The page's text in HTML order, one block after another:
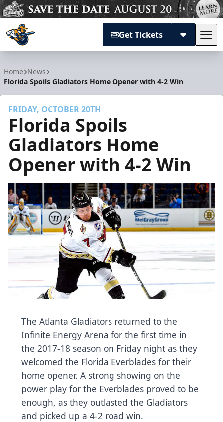
Get Tickets
Home News
Florida Spoils Gladiators Home Opener with 4-2 Win
FRIDAY, OCTOBER 20TH
Florida Spoils
Gladiators Home
Opener with 4-2 Win
The Atlanta Gladiators returned to the
Infinite Energy Arena for the first time in
the 2017-18 season on Friday night as they
welcomed the Florida Everblades for their
home opener. A strong showing on the
power play for the Everblades proved to be
enough, as they outlasted the Gladiators
and picked up a 4-2 road win.